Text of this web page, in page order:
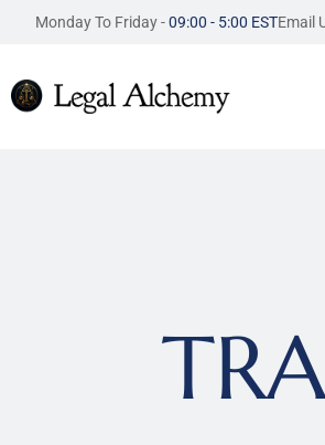
Monday To Friday - 09:00 - 5:00 ESTEmail